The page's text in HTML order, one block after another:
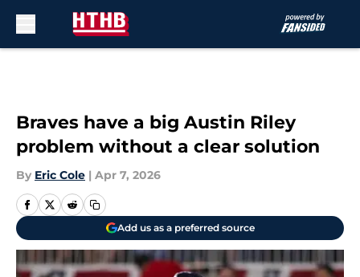
Braves have a big Austin Riley
problem without a clear solution
By Eric Cole | Apr 7, 2026
Add us as a preferred source